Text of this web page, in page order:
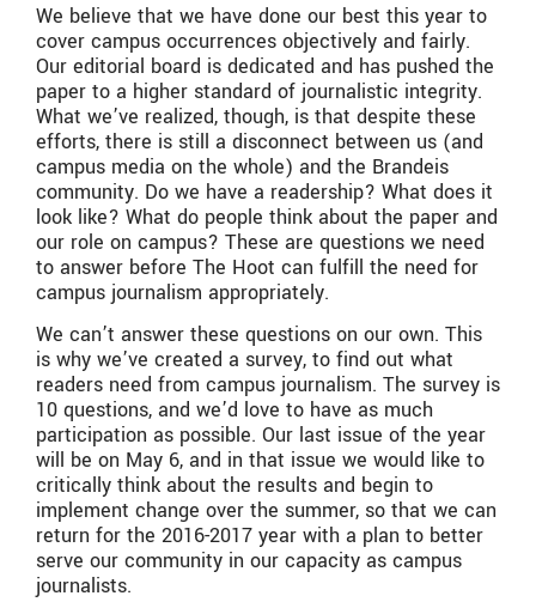
We believe that we have done our best this year to
cover campus occurrences objectively and fairly.
Our editorial board is dedicated and has pushed the
paper to a higher standard of journalistic integrity.
What we’ve realized, though, is that despite these
efforts, there is still a disconnect between us (and
campus media on the whole) and the Brandeis
community. Do we have a readership? What does it
look like? What do people think about the paper and
our role on campus? These are questions we need
to answer before The Hoot can fulfill the need for
campus journalism appropriately.
We can’t answer these questions on our own. This
is why we’ve created a survey, to find out what
readers need from campus journalism. The survey is
10 questions, and we’d love to have as much
participation as possible. Our last issue of the year
will be on May 6, and in that issue we would like to
critically think about the results and begin to
implement change over the summer, so that we can
return for the 2016-2017 year with a plan to better
serve our community in our capacity as campus
journalists.